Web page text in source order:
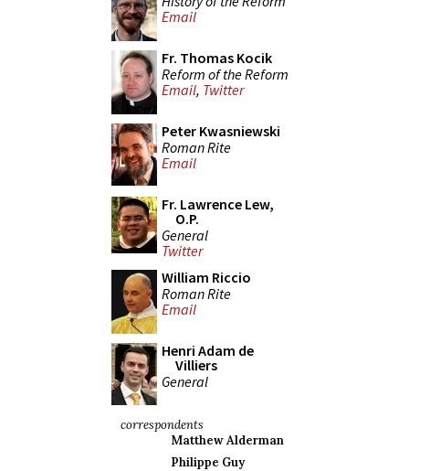
Email
Fr. Thomas Kocik
Reform of the Reform
Email, Twitter
Peter Kwasniewski
Roman Rite
Email
Fr. Lawrence Lew,
O.P.
General
Twitter
William Riccio
Roman Rite
Email
Henri Adam de
Villiers
General
correspondents
Matthew Alderman
Philippe Guy